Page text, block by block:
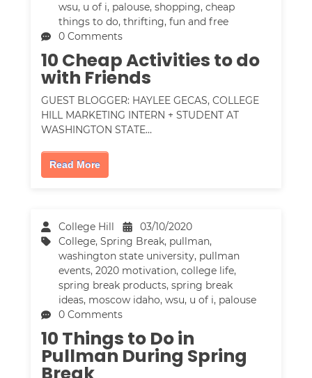
wsu, u of i, palouse,shopping,cheap
things to do,thrifting,fun and free
0 Comments
10 Cheap Activities to do
with Friends
GUEST BLOGGER: HAYLEE GECAS, COLLEGE
HILL MARKETING INTERN + STUDENT AT
WASHINGTON STATE…
Read More
College Hill
03/10/2020
College,Spring Break, pullman,
washington state university, pullman
events,2020 motivation,college life,
spring break products,spring break
ideas, moscow idaho,wsu, u of i, palouse
0 Comments
10 Things to Do in
Pullman During Spring